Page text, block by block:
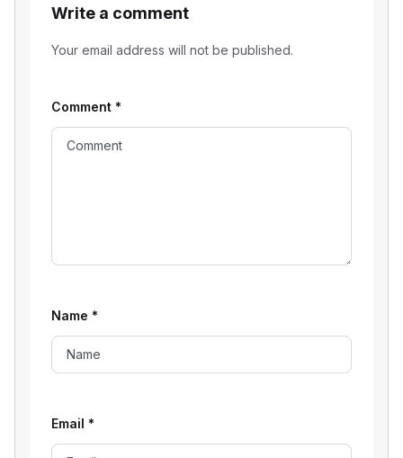
Write a comment
Your email address will not be published.
Comment *
Name *
Email *